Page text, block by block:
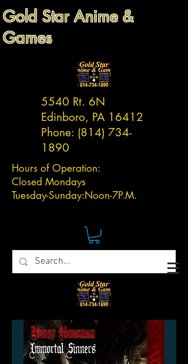
Gold Star Anime &
Games
5540 Rt. 6N
Edinboro, PA 16412
Phone: (814) 734-
1890
Hours of Operation:
Closed Mondays
Tuesday-Sunday:Noon-7P.M.